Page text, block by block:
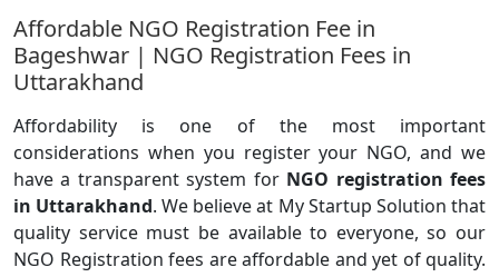
Affordable NGO Registration Fee in
Bageshwar | NGO Registration Fees in
Uttarakhand
Affordability is one of the most important
considerations when you register your NGO, and we
have a transparent system for NGO registration fees
in Uttarakhand. We believe at My Startup Solution that
quality service must be available to everyone, so our
NGO Registration fees are affordable and yet of quality.